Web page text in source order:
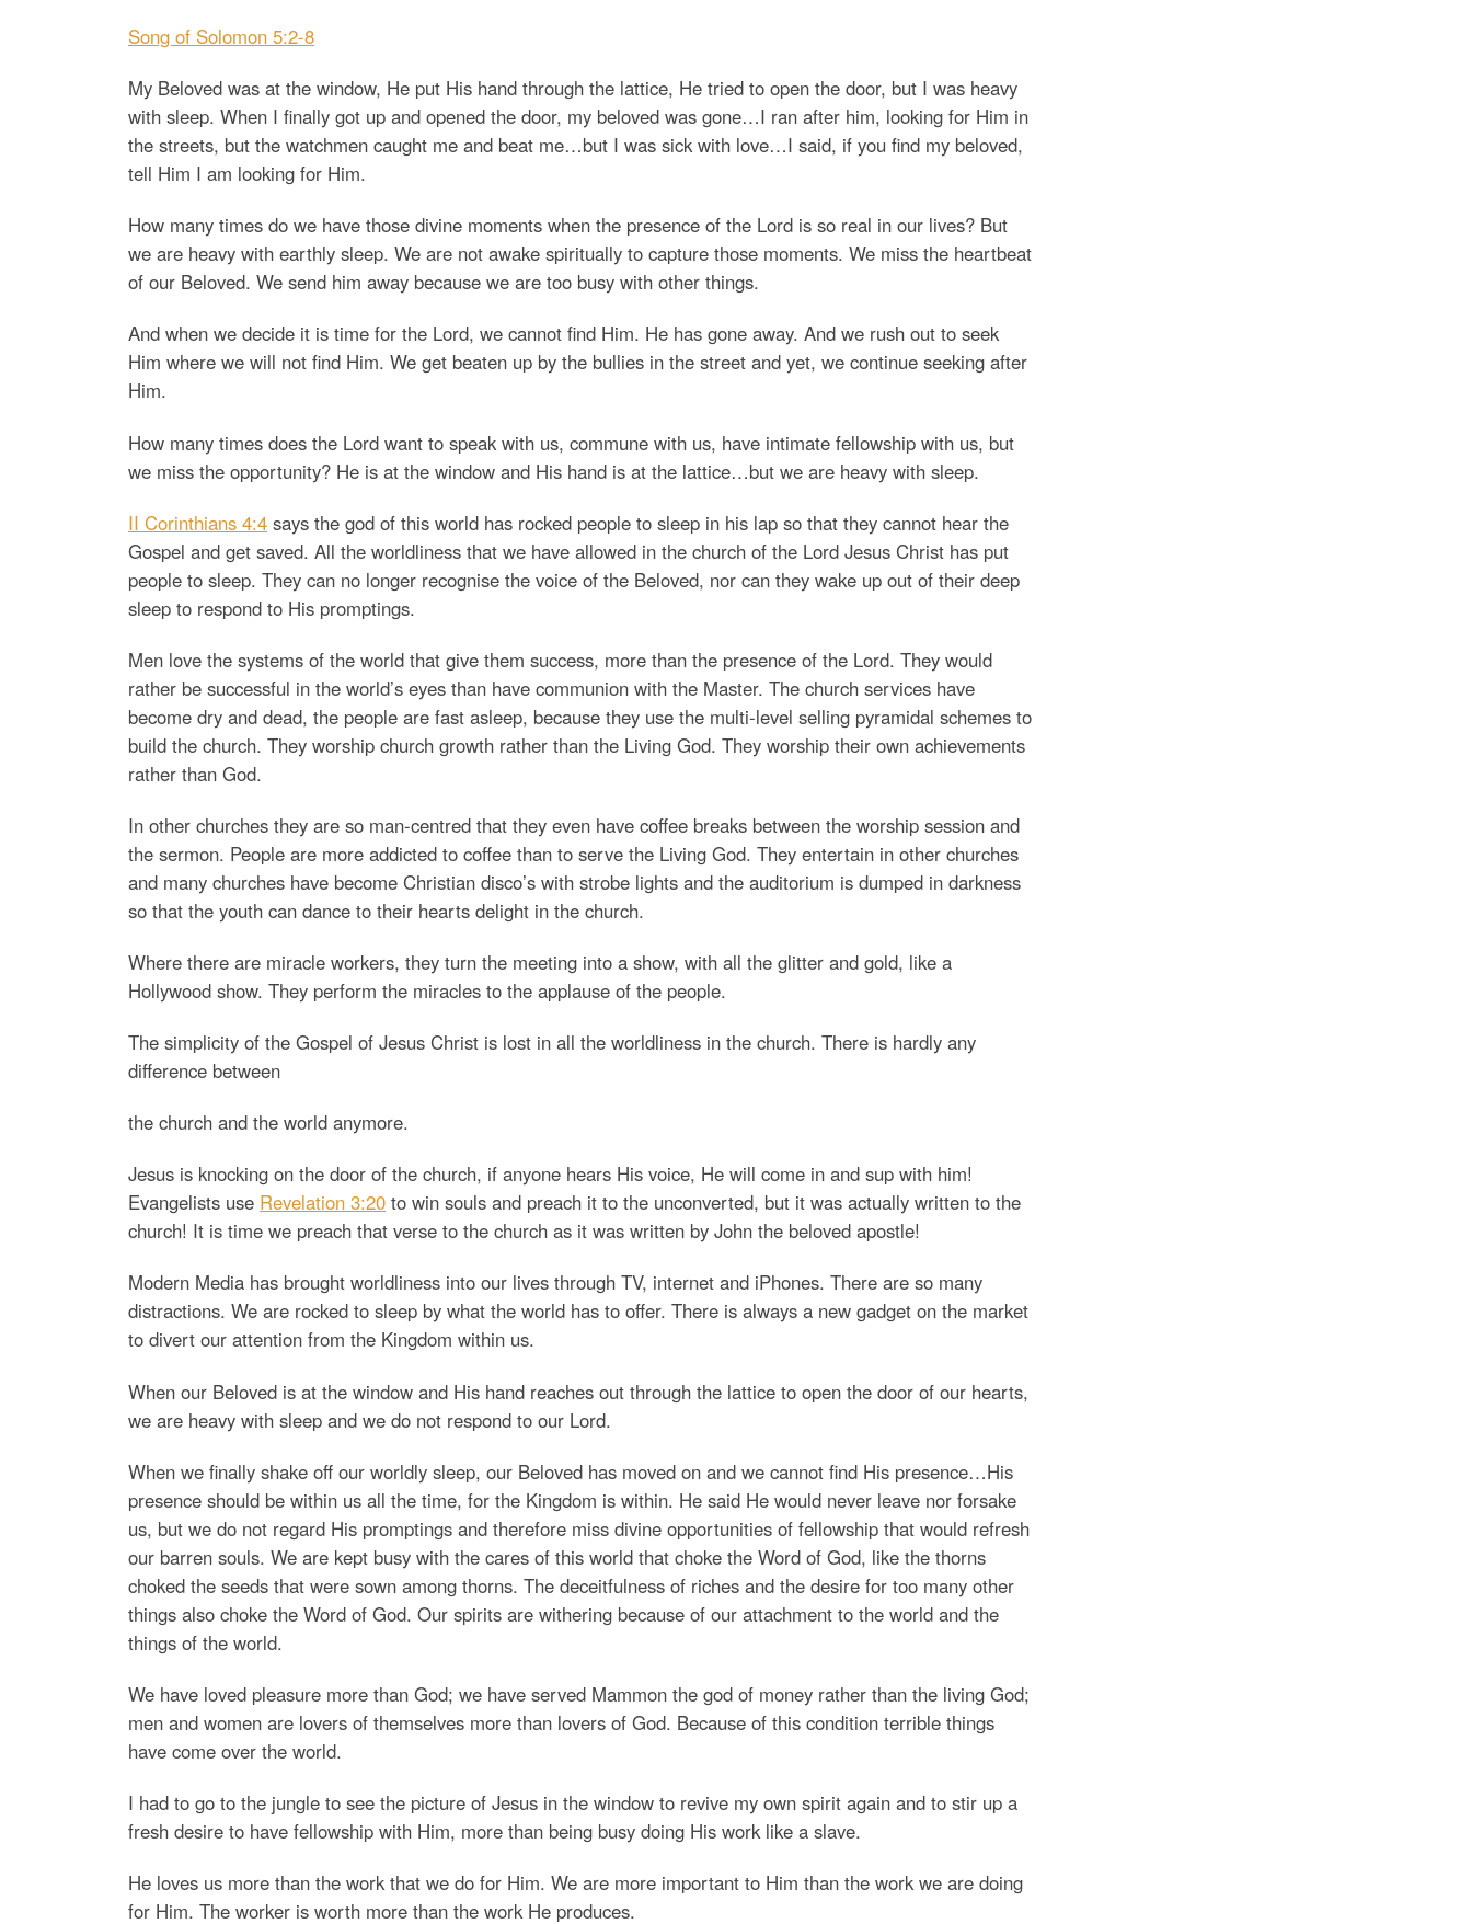
Song of Solomon 5:2-8
My Beloved was at the window, He put His hand through the lattice, He tried to open the door, but I was heavy
with sleep. When I finally got up and opened the door, my beloved was gone…I ran after him, looking for Him in
the streets, but the watchmen caught me and beat me…but I was sick with love…I said, if you find my beloved,
tell Him I am looking for Him.
How many times do we have those divine moments when the presence of the Lord is so real in our lives? But
we are heavy with earthly sleep. We are not awake spiritually to capture those moments. We miss the heartbeat
of our Beloved. We send him away because we are too busy with other things.
And when we decide it is time for the Lord, we cannot find Him. He has gone away. And we rush out to seek
Him where we will not find Him. We get beaten up by the bullies in the street and yet, we continue seeking after
Him.
How many times does the Lord want to speak with us, commune with us, have intimate fellowship with us, but
we miss the opportunity? He is at the window and His hand is at the lattice…but we are heavy with sleep.
II Corinthians 4:4 says the god of this world has rocked people to sleep in his lap so that they cannot hear the
Gospel and get saved. All the worldliness that we have allowed in the church of the Lord Jesus Christ has put
people to sleep. They can no longer recognise the voice of the Beloved, nor can they wake up out of their deep
sleep to respond to His promptings.
Men love the systems of the world that give them success, more than the presence of the Lord. They would
rather be successful in the world’s eyes than have communion with the Master. The church services have
become dry and dead, the people are fast asleep, because they use the multi-level selling pyramidal schemes to
build the church. They worship church growth rather than the Living God. They worship their own achievements
rather than God.
In other churches they are so man-centred that they even have coffee breaks between the worship session and
the sermon. People are more addicted to coffee than to serve the Living God. They entertain in other churches
and many churches have become Christian disco’s with strobe lights and the auditorium is dumped in darkness
so that the youth can dance to their hearts delight in the church.
Where there are miracle workers, they turn the meeting into a show, with all the glitter and gold, like a
Hollywood show. They perform the miracles to the applause of the people.
The simplicity of the Gospel of Jesus Christ is lost in all the worldliness in the church. There is hardly any
difference between
the church and the world anymore.
Jesus is knocking on the door of the church, if anyone hears His voice, He will come in and sup with him!
Evangelists use Revelation 3:20 to win souls and preach it to the unconverted, but it was actually written to the
church! It is time we preach that verse to the church as it was written by John the beloved apostle!
Modern Media has brought worldliness into our lives through TV, internet and iPhones. There are so many
distractions. We are rocked to sleep by what the world has to offer. There is always a new gadget on the market
to divert our attention from the Kingdom within us.
When our Beloved is at the window and His hand reaches out through the lattice to open the door of our hearts,
we are heavy with sleep and we do not respond to our Lord.
When we finally shake off our worldly sleep, our Beloved has moved on and we cannot find His presence…His
presence should be within us all the time, for the Kingdom is within. He said He would never leave nor forsake
us, but we do not regard His promptings and therefore miss divine opportunities of fellowship that would refresh
our barren souls. We are kept busy with the cares of this world that choke the Word of God, like the thorns
choked the seeds that were sown among thorns. The deceitfulness of riches and the desire for too many other
things also choke the Word of God. Our spirits are withering because of our attachment to the world and the
things of the world.
We have loved pleasure more than God; we have served Mammon the god of money rather than the living God;
men and women are lovers of themselves more than lovers of God. Because of this condition terrible things
have come over the world.
I had to go to the jungle to see the picture of Jesus in the window to revive my own spirit again and to stir up a
fresh desire to have fellowship with Him, more than being busy doing His work like a slave.
He loves us more than the work that we do for Him. We are more important to Him than the work we are doing
for Him. The worker is worth more than the work He produces.